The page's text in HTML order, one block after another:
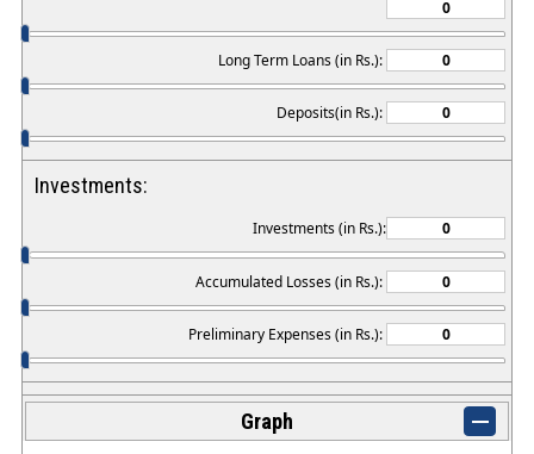
Long Term Loans (in Rs.):
Deposits(in Rs.):
Investments:
Investments (in Rs.):
Accumulated Losses (in Rs.):
Preliminary Expenses (in Rs.):
Graph